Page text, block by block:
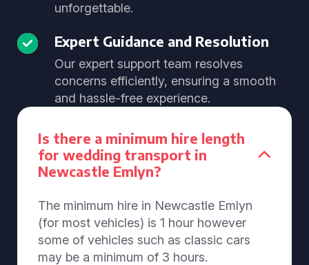
unforgettable.
Expert Guidance and Resolution
Our expert support team resolves
concerns efficiently, ensuring a smooth
and hassle-free experience.
Is there a minimum hire length
for wedding transport in
Newcastle Emlyn?
The minimum hire in Newcastle Emlyn
(for most vehicles) is 1 hour however
some of vehicles such as classic cars
may be a minimum of 3 hours.